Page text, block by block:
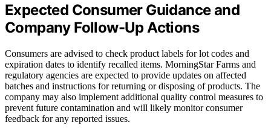
Expected Consumer Guidance and
Company Follow-Up Actions
Consumers are advised to check product labels for lot codes and
expiration dates to identify recalled items. MorningStar Farms and
regulatory agencies are expected to provide updates on affected
batches and instructions for returning or disposing of products. The
company may also implement additional quality control measures to
prevent future contamination and will likely monitor consumer
feedback for any reported issues.